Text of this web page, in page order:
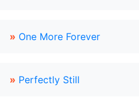
» One More Forever
» Perfectly Still